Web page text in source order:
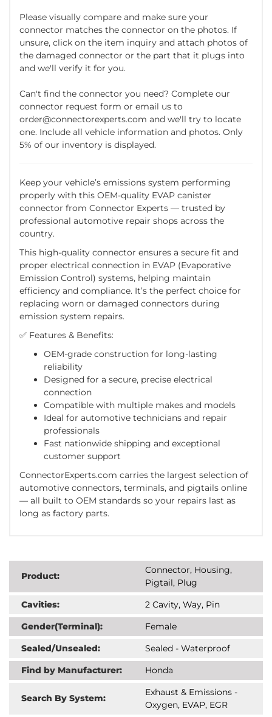
Please visually compare and make sure your
connector matches the connector on the photos. If
unsure, click on the item inquiry and attach photos of
the damaged connector or the part that it plugs into
and we'll verify it for you.
Can't find the connector you need? Complete our
connector request form or email us to
order@connectorexperts.com and we'll try to locate
one. Include all vehicle information and photos. Only
5% of our inventory is displayed.
Keep your vehicle’s emissions system performing
properly with this OEM-quality EVAP canister
connector from Connector Experts — trusted by
professional automotive repair shops across the
country.
This high-quality connector ensures a secure fit and
proper electrical connection in EVAP (Evaporative
Emission Control) systems, helping maintain
efficiency and compliance. It’s the perfect choice for
replacing worn or damaged connectors during
emission system repairs.
✅ Features & Benefits:
OEM-grade construction for long-lasting
reliability
Designed for a secure, precise electrical
connection
Compatible with multiple makes and models
Ideal for automotive technicians and repair
professionals
Fast nationwide shipping and exceptional
customer support
ConnectorExperts.com carries the largest selection of
automotive connectors, terminals, and pigtails online
— all built to OEM standards so your repairs last as
long as factory parts.
Product:
Connector, Housing,
Pigtail, Plug
Cavities:
2 Cavity, Way, Pin
Gender(Terminal):
Female
Sealed/Unsealed:
Sealed - Waterproof
Find by Manufacturer:
Honda
Search By System:
Exhaust & Emissions -
Oxygen, EVAP, EGR